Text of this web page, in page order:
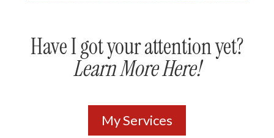
Have I got your attention yet?
Learn More Here!
My Services